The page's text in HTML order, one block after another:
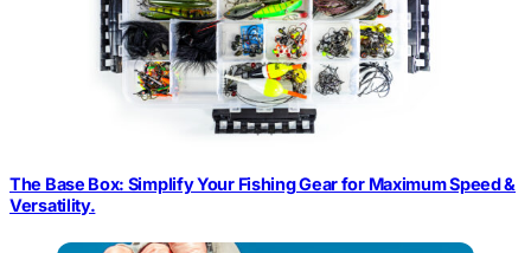
The Base Box: Simplify Your Fishing Gear for Maximum Speed &
Versatility.